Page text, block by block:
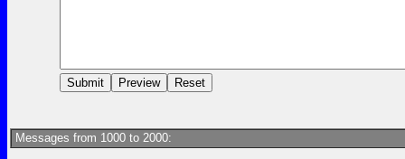
Messages from 1000 to 2000: